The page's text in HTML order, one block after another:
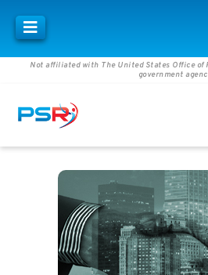
Not affiliated with The United States Office of
government